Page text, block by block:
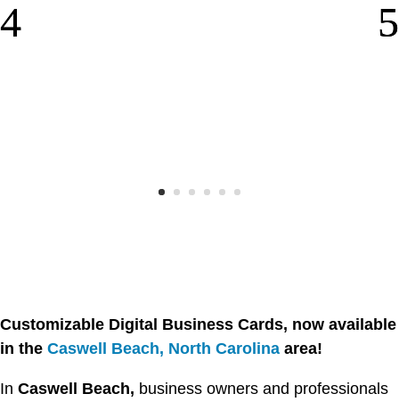
Customizable Digital Business Cards, now available
in the Caswell Beach, North Carolina area!
In Caswell Beach, business owners and professionals